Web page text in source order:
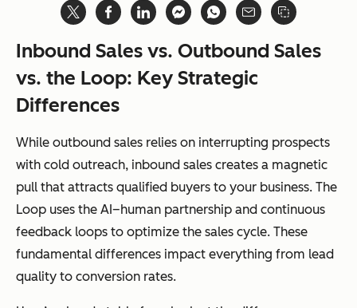
Inbound Sales vs. Outbound Sales
vs. the Loop: Key Strategic
Differences
While outbound sales relies on interrupting prospects
with cold outreach, inbound sales creates a magnetic
pull that attracts qualified buyers to your business. The
Loop uses the AI–human partnership and continuous
feedback loops to optimize the sales cycle. These
fundamental differences impact everything from lead
quality to conversion rates.